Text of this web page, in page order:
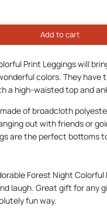
Add to cart
Print Leggings will
colors. They
a high-waisted top and
of broadcloth
out with friends or
are the perfect bottoms
Forest Night Colorful
laugh. Great gift for any
fun way.